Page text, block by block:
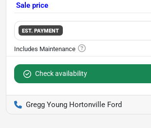
Sale price
EST. PAYMENT
Check availability
Gregg Young Hortonville Ford